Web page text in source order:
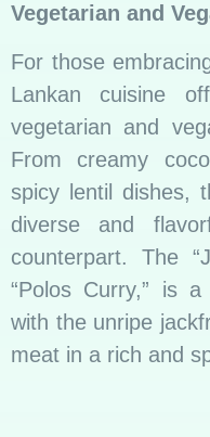
Vegetarian and
For those
Lankan cuisine
vegetarian and
From creamy
spicy lentil dishes,
diverse and
counterpart. The
“Polos Curry,” is
with the unripe
meat in a rich and